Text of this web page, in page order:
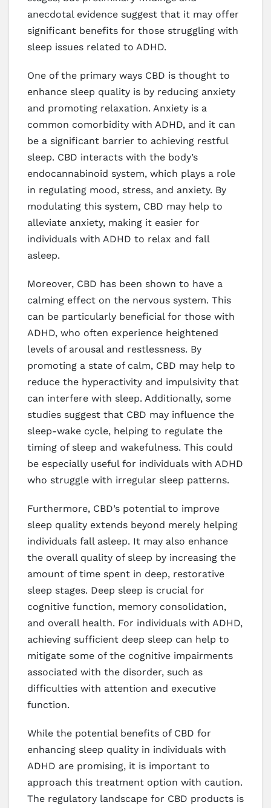
anecdotal evidence suggest that it may offer
significant benefits for those struggling with
sleep issues related to ADHD.
One of the primary ways CBD is thought to
enhance sleep quality is by reducing anxiety
and promoting relaxation. Anxiety is a
common comorbidity with ADHD, and it can
be a significant barrier to achieving restful
sleep. CBD interacts with the body’s
endocannabinoid system, which plays a role
in regulating mood, stress, and anxiety. By
modulating this system, CBD may help to
alleviate anxiety, making it easier for
individuals with ADHD to relax and fall
asleep.
Moreover, CBD has been shown to have a
calming effect on the nervous system. This
can be particularly beneficial for those with
ADHD, who often experience heightened
levels of arousal and restlessness. By
promoting a state of calm, CBD may help to
reduce the hyperactivity and impulsivity that
can interfere with sleep. Additionally, some
studies suggest that CBD may influence the
sleep-wake cycle, helping to regulate the
timing of sleep and wakefulness. This could
be especially useful for individuals with ADHD
who struggle with irregular sleep patterns.
Furthermore, CBD’s potential to improve
sleep quality extends beyond merely helping
individuals fall asleep. It may also enhance
the overall quality of sleep by increasing the
amount of time spent in deep, restorative
sleep stages. Deep sleep is crucial for
cognitive function, memory consolidation,
and overall health. For individuals with ADHD,
achieving sufficient deep sleep can help to
mitigate some of the cognitive impairments
associated with the disorder, such as
difficulties with attention and executive
function.
While the potential benefits of CBD for
enhancing sleep quality in individuals with
ADHD are promising, it is important to
approach this treatment option with caution.
The regulatory landscape for CBD products is